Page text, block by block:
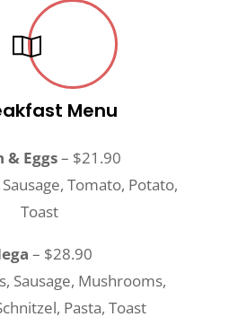
Menu
& Eggs– $21.90
Sausage, Tomato, Potato,
Toast
– $28.90
Sausage, Mushrooms,
Pasta, Toast